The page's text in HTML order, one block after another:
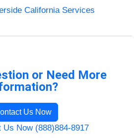
California Services
or Need More
Us Now
Us Now (888)884-8917